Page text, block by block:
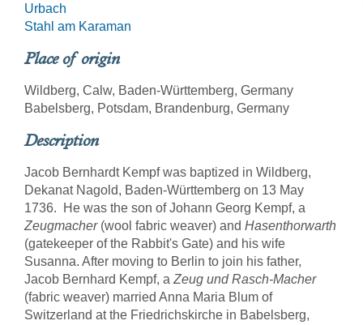
Urbach
Stahl am Karaman
Place of origin
Wildberg, Calw, Baden-Württemberg, Germany
Babelsberg, Potsdam, Brandenburg, Germany
Description
Jacob Bernhardt Kempf was baptized in Wildberg,
Dekanat Nagold, Baden-Württemberg on 13 May
1736. He was the son of Johann Georg Kempf, a
Zeugmacher(wool fabric weaver) and Hasenthorwarth
(gatekeeper of the Rabbit's Gate) and his wife
Susanna. After moving to Berlin to join his father,
Jacob Bernhard Kempf, a Zeug und Rasch-Macher
(fabric weaver) married Anna Maria Blum of
Switzerland at the Friedrichskirche in Babelsberg,